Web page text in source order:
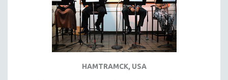
HEINZ EMIGHOLZ
ROBERT GREENE
JOSE LUIS GUERIN
HAMTRAMCK, USA